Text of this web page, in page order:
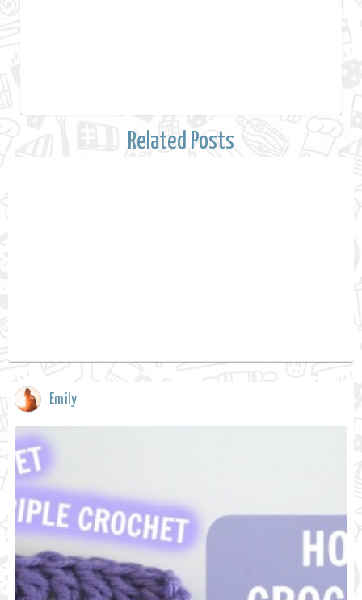
Related Posts
Emily